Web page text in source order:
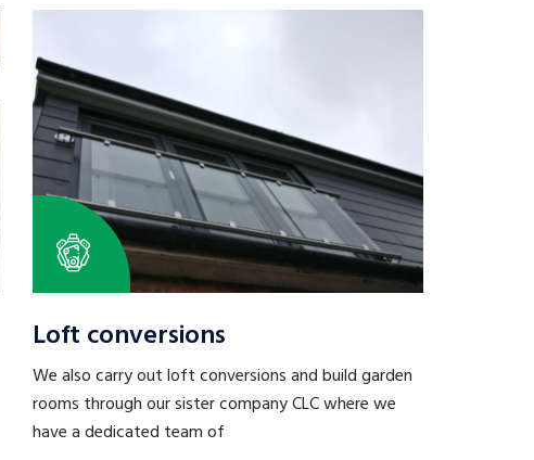
Loft conversions
We also carry out loft conversions and build garden
rooms through our sister company CLC where we
have a dedicated team of